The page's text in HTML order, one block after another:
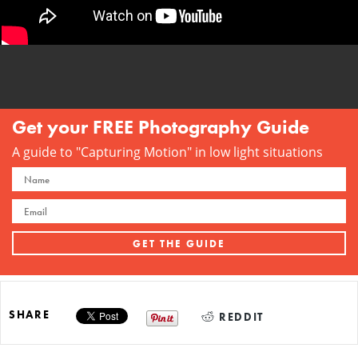
Get your FREE Photography Guide
A guide to "Capturing Motion" in low light situations
SHARE REDDIT